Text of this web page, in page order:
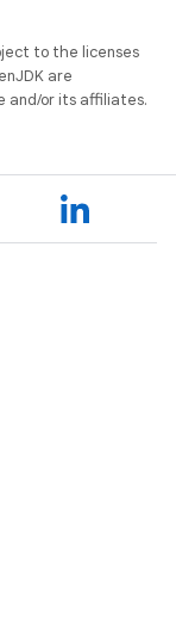
to the licenses
are
and/or its affiliates.